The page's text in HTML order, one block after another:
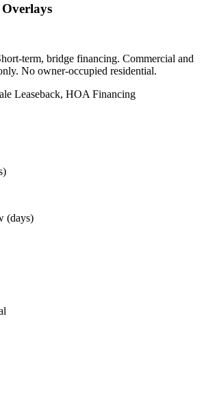
term, bridge financing. Commercial and
No owner-occupied residential.
Leaseback, HOA Financing
(days)